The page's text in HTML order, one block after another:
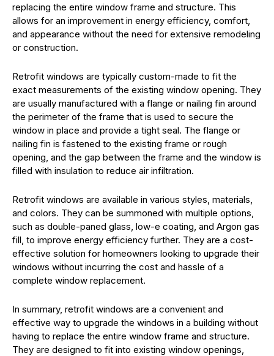
replacing the entire window frame and structure. This
allows for an improvement in energy efficiency, comfort,
and appearance without the need for extensive remodeling
or construction.
Retrofit windows are typically custom-made to fit the
exact measurements of the existing window opening. They
are usually manufactured with a flange or nailing fin around
the perimeter of the frame that is used to secure the
window in place and provide a tight seal. The flange or
nailing fin is fastened to the existing frame or rough
opening, and the gap between the frame and the window is
filled with insulation to reduce air infiltration.
Retrofit windows are available in various styles, materials,
and colors. They can be summoned with multiple options,
such as double-paned glass, low-e coating, and Argon gas
fill, to improve energy efficiency further. They are a cost-
effective solution for homeowners looking to upgrade their
windows without incurring the cost and hassle of a
complete window replacement.
In summary, retrofit windows are a convenient and
effective way to upgrade the windows in a building without
having to replace the entire window frame and structure.
They are designed to fit into existing window openings,